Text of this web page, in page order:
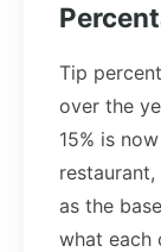
Tip
over the
15% is
as the
what each